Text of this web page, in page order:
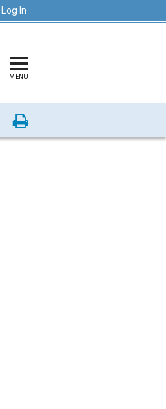
Log In
MENU
Print